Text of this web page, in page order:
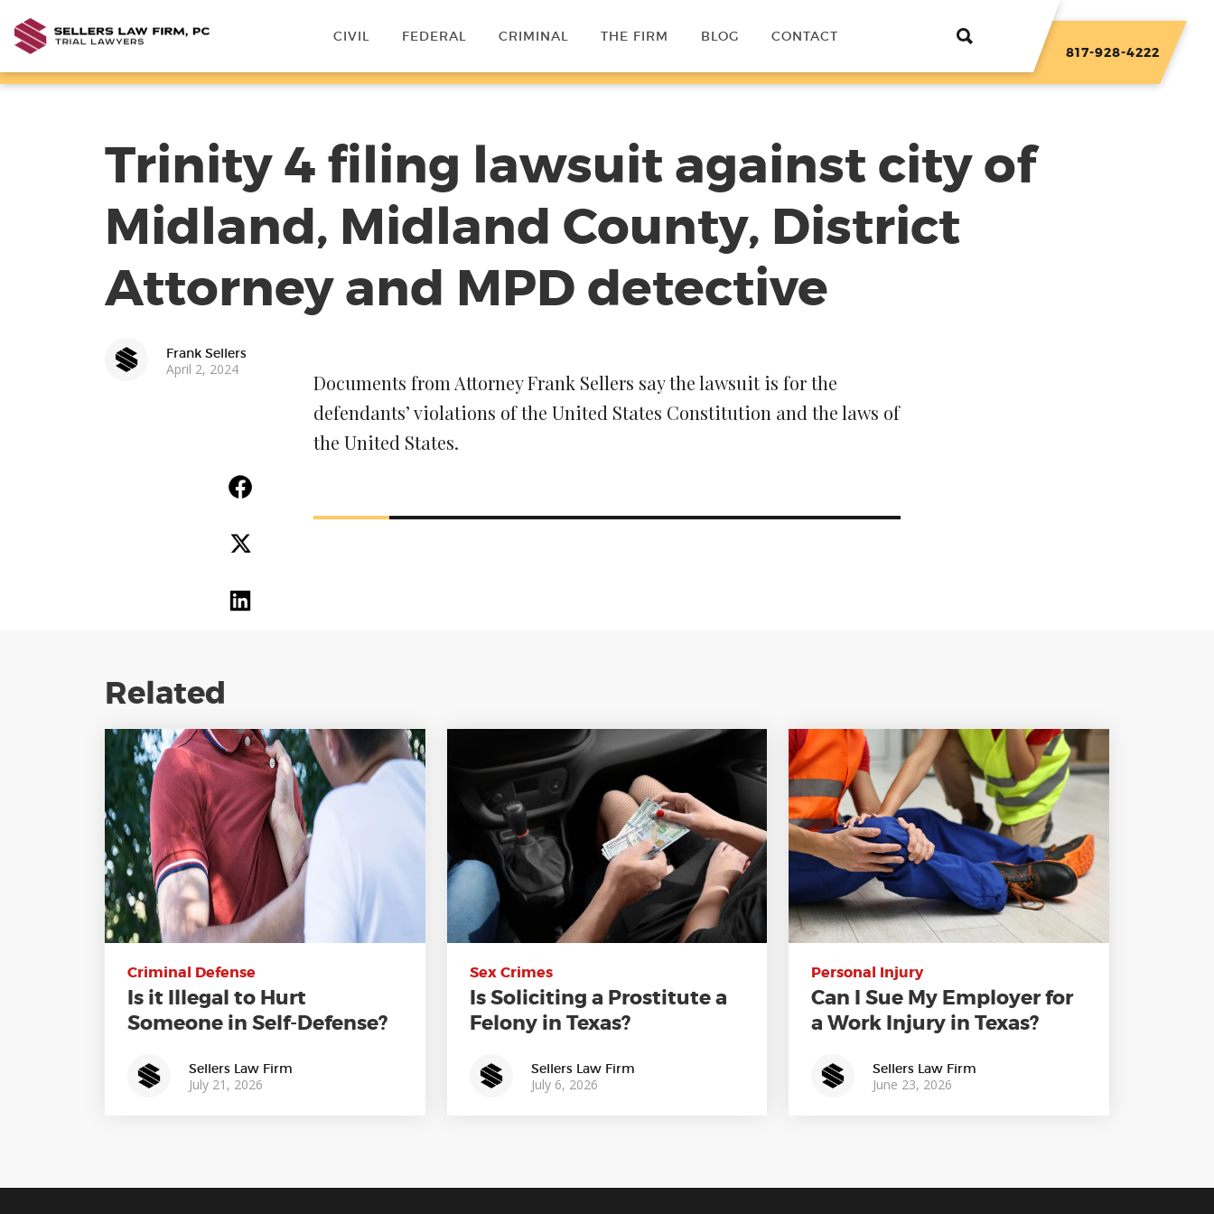
CIVIL FEDERAL CRIMINAL THE FIRM BLOG
CONTACT
817-928-4222
Trinity 4 filing lawsuit against city of
Midland, Midland County, District
Attorney and MPD detective
Frank Sellers
April 2, 2024
Documents from Attorney Frank Sellers say the lawsuit is for the
defendants’ violations of the United States Constitution and the laws of
the United States.
Related
Criminal Defense
Is it Illegal to Hurt
Someone in Self-Defense?
Sellers Law Firm
July 21, 2026
Sex Crimes
Is Soliciting a Prostitute a
Felony in Texas?
Sellers Law Firm
July 6, 2026
Personal Injury
Can I Sue My Employer for
a Work Injury in Texas?
Sellers Law Firm
June 23, 2026